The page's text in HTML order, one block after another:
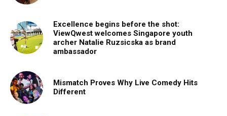
Excellence begins before the shot:
ViewQwest welcomes Singapore youth
archer Natalie Ruzsicska as brand
ambassador
Mismatch Proves Why Live Comedy Hits
Different